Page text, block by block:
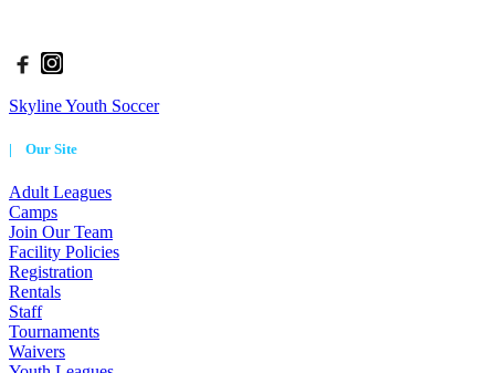
Skyline Youth Soccer
| Our Site
Adult Leagues
Camps
Join Our Team
Facility Policies
Registration
Rentals
Staff
Tournaments
Waivers